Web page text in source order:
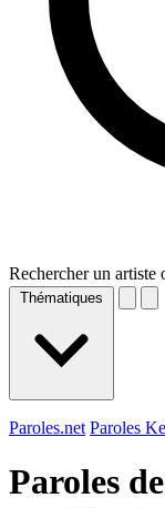
Rechercher un artiste
Thématiques
Paroles.net Paroles
Paroles